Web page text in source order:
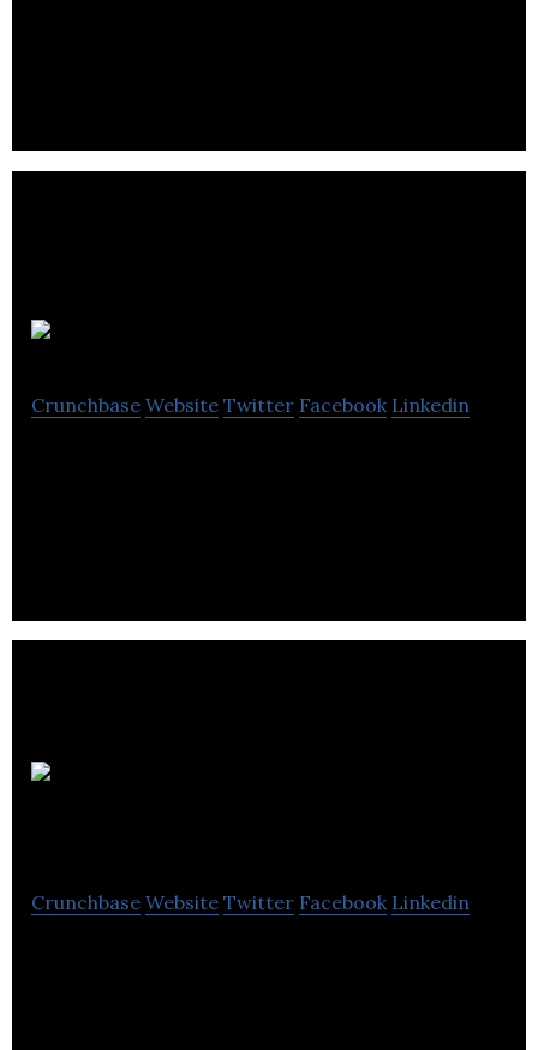
Crunchbase Website Twitter Facebook Linkedin
Crunchbase Website Twitter Facebook Linkedin